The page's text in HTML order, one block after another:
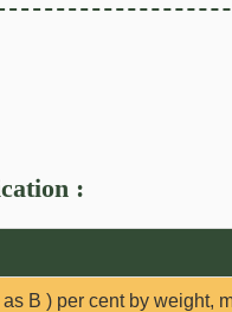
:
as B ) per cent by weight,